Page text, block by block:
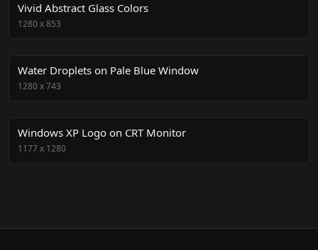
Vivid Abstract Glass Colors
1280x853
Water Droplets on Pale Blue Window
1280x743
Windows XP Logo on CRT Monitor
1177x 1280